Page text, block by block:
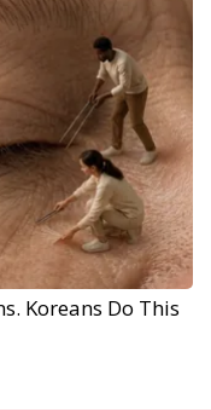
Koreans Do This